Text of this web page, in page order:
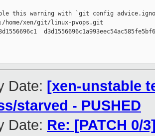
this warning with `git config
home/xen/git/linux-pvops.git
Date: [xen-unstable
starved - PUSHED
Date: Re: [PATCH 0/